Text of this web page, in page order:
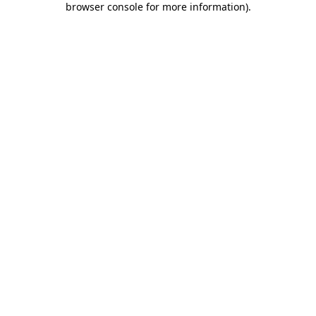
browser console for more information).